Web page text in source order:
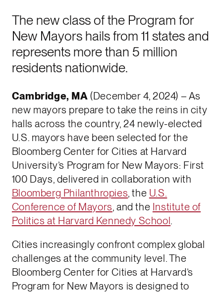
The new class of the Program for
New Mayors hails from 11 states and
represents more than 5 million
residents nationwide.
Cambridge, MA (December 4, 2024) – As
new mayors prepare to take the reins in city
halls across the country, 24 newly-elected
U.S. mayors have been selected for the
Bloomberg Center for Cities at Harvard
University’s Program for New Mayors: First
100 Days, delivered in collaboration with
Bloomberg Philanthropies, the U.S.
Conference of Mayors, and the Institute of
Politics at Harvard Kennedy School.
Cities increasingly confront complex global
challenges at the community level. The
Bloomberg Center for Cities at Harvard’s
Program for New Mayors is designed to